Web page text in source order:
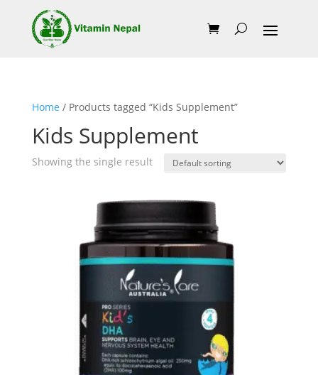
Home / Products tagged “Kids Supplement”
Kids Supplement
Showing the single result